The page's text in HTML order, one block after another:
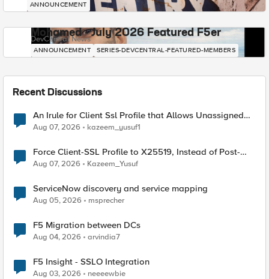
ANNOUNCEMENT
Mohamed - July 2026 Featured F5er
DevCentral News
ANNOUNCEMENT SERIES-DEVCENTRAL-FEATURED-MEMBERS
Recent Discussions
An Irule for Client Ssl Profile that Allows Unassigned
TLS Extension Values (17516)
Aug 07, 2026 kazeem_yusuf1
Force Client-SSL Profile to X25519, Instead of Post-
Quantum Cryptography
Aug 07, 2026 Kazeem_Yusuf
ServiceNow discovery and service mapping
Aug 05, 2026 msprecher
F5 Migration between DCs
Aug 04, 2026 arvindia7
F5 Insight - SSLO Integration
Aug 03, 2026 neeeewbie